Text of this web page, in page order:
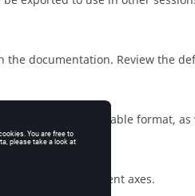
the documentation. Review the
in a human-readable format,
two independent axes.